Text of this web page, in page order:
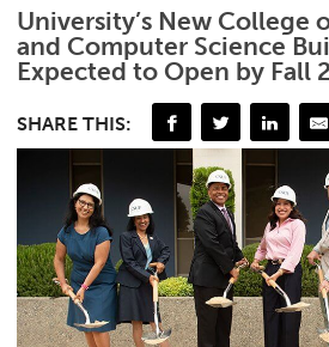
University’s New College
and Computer Science
Expected to Open by Fall
SHARE THIS: